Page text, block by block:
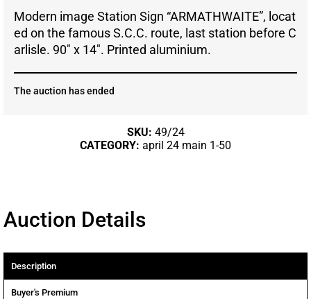
Modern image Station Sign “ARMATHWAITE”, locat
ed on the famous S.C.C. route, last station before C
arlisle. 90″ x 14″. Printed aluminium.
The auction has ended
SKU: 49/24
CATEGORY: april 24 main 1-50
Auction Details
Description
Buyer's Premium